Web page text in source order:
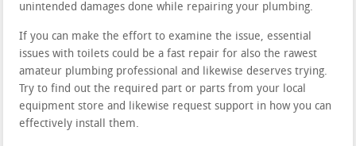
unintended damages done while repairing your plumbing.
If you can make the effort to examine the issue, essential
issues with toilets could be a fast repair for also the rawest
amateur plumbing professional and likewise deserves trying.
Try to find out the required part or parts from your local
equipment store and likewise request support in how you can
effectively install them.